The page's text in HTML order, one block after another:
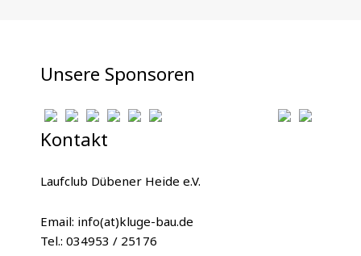
Unsere Sponsoren
Kontakt
Laufclub Dübener Heide e.V.
Email: info(at)kluge-bau.de
Tel.: 034953 / 25176